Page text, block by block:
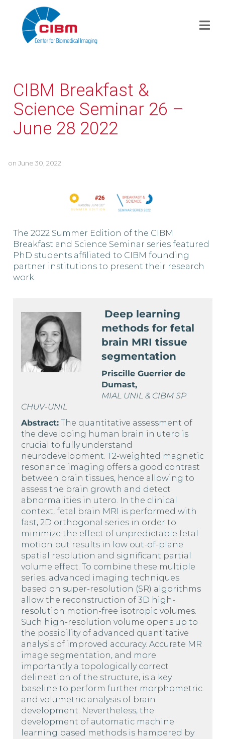
CIBM Breakfast &
Science Seminar 26 –
June 28 2022
on June 30, 2022
The 2022 Summer Edition of the CIBM
Breakfast and Science Seminar series featured
PhD students affiliated to CIBM founding
partner institutions to present their research
work.
Deep learning
methods for fetal
brain MRI tissue
segmentation
Priscille Guerrier de
Dumast,
MIAL UNIL & CIBM SP
CHUV-UNIL
Abstract:The quantitative assessment of
the developing human brain in utero is
crucial to fully understand
neurodevelopment. T2-weighted magnetic
resonance imaging offers a good contrast
between brain tissues, hence allowing to
assess the brain growth and detect
abnormalities in utero. In the clinical
context, fetal brain MRI is performed with
fast, 2D orthogonal series in order to
minimize the effect of unpredictable fetal
motion but results in low out-of-plane
spatial resolution and significant partial
volume effect. To combine these multiple
series, advanced imaging techniques
based on super-resolution (SR) algorithms
allow the reconstruction of 3D high-
resolution motion-free isotropic volumes.
Such high-resolution volume opens up to
the possibility of advanced quantitative
analysis of improved accuracy. Accurate MR
image segmentation, and more
importantly a topologically correct
delineation of the structure, is a key
baseline to perform further morphometric
and volumetric analysis of brain
development. Nevertheless, the
development of automatic machine
learning based methods is hampered by